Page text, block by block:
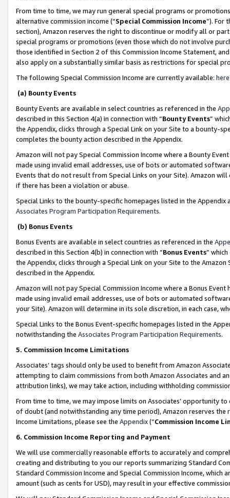
From time to time, we may run general special programs or
alternative commission income (“Special Commission Income”). For
section), Amazon reserves the right to discontinue or modify all or
special programs or promotions (even those which do not involve
those identified in Section 2 of this Commission Income Statement,
also apply on a substantially similar basis as restrictions for special
The following Special Commission Income are currently available: here
(a) Bounty Events
Bounty Events are available in select countries as referenced in the
described in this Section 4(a) in connection with “Bounty Events”
the Appendix, clicks through a Special Link on your Site to a bounty-
completes the bounty action described in the Appendix.
Amazon will not pay Special Commission Income where a Bounty
made using invalid email addresses, use of bots or automated
Events that do not result from Special Links on your Site). Amazon
if there has been a violation or abuse.
Special Links to the bounty-specific homepages listed in the
Associates Program Participation Requirements.
(b) Bonus Events
Bonus Events are available in select countries as referenced in the
described in this Section 4(b) in connection with “Bonus Events”
the Appendix, clicks through a Special Link on your Site to the
described in the Appendix.
Amazon will not pay Special Commission Income where a Bonus
made using invalid email addresses, use of bots or automated
your Site). Amazon will determine in its sole discretion, in each case,
Special Links to the Bonus Event-specific homepages listed in the
notwithstanding the Associates Program Participation Requirements.
5. Commission Income Limitations
Associates’ tags should only be used to benefit from Amazon
attempting to claim commissions from both Amazon Associates and
attribution links), we may take action, including withholding
From time to time, we may impose limits on Associates’ opportunity
of doubt (and notwithstanding any time period), Amazon reserves
Income Limitations, please see the Appendix(“Commission Income
6. Commission Income Reporting and Payment
We will use commercially reasonable efforts to accurately and
creating and distributing to you our reports summarizing Standard
Standard Commission Income and Special Commission Income,
amount (such as cents for USD), may result in your effective